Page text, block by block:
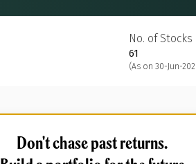
No. of Stocks
61
(As on 30-Jun-
Don't chase past returns.